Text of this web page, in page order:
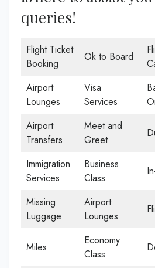
queries!
Flight Ticket
Booking
Ok to Board
Airport
Lounges
Visa
Services
Airport
Transfers
Meet and
Greet
Immigration
Services
Business
Class
Missing
Luggage
Airport
Lounges
Miles
Economy
Class